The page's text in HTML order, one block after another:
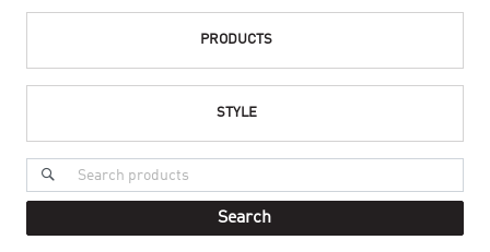
PRODUCTS
STYLE
Search